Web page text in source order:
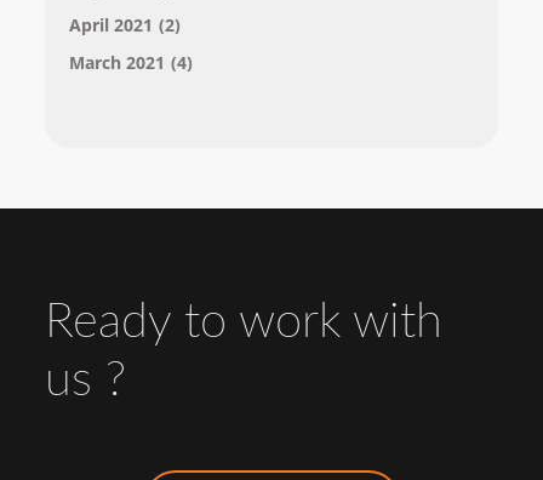
April 2021 (2)
March 2021 (4)
Ready to work with
us ?